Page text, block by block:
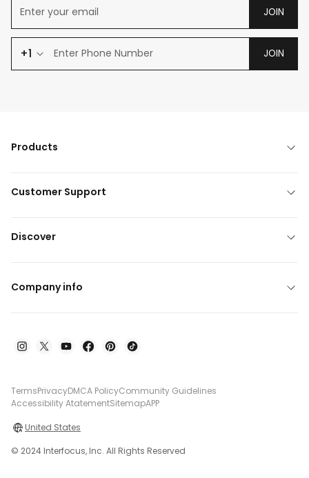
JOIN
+1 JOIN
Products
Customer Support
Discover
Company info
TermsPrivacyDMCA PolicyCommunity Guidelines
Accessibility AtatementSitemapAPP
United States
© 2024 Interfocus, Inc. All Rights Reserved